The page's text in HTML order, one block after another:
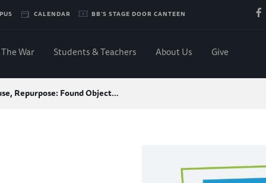
CALENDAR BB'S STAGE DOOR CANTEEN
The War Students & Teachers About Us Give
Repurpose: Found Object…